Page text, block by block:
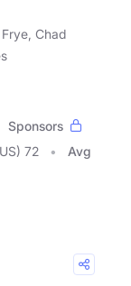
Chad
Sponsors
72
Avg